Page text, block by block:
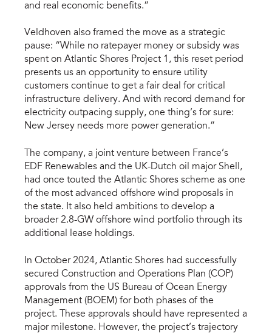
and real economic benefits.”
Veldhoven also framed the move as a strategic
pause: “While no ratepayer money or subsidy was
spent on Atlantic Shores Project 1, this reset period
presents us an opportunity to ensure utility
customers continue to get a fair deal for critical
infrastructure delivery. And with record demand for
electricity outpacing supply, one thing’s for sure:
New Jersey needs more power generation.”
The company, a joint venture between France’s
EDF Renewables and the UK-Dutch oil major Shell,
had once touted the Atlantic Shores scheme as one
of the most advanced offshore wind proposals in
the state. It also held ambitions to develop a
broader 2.8-GW offshore wind portfolio through its
additional lease holdings.
In October 2024, Atlantic Shores had successfully
secured Construction and Operations Plan (COP)
approvals from the US Bureau of Ocean Energy
Management (BOEM) for both phases of the
project. These approvals should have represented a
major milestone. However, the project’s trajectory